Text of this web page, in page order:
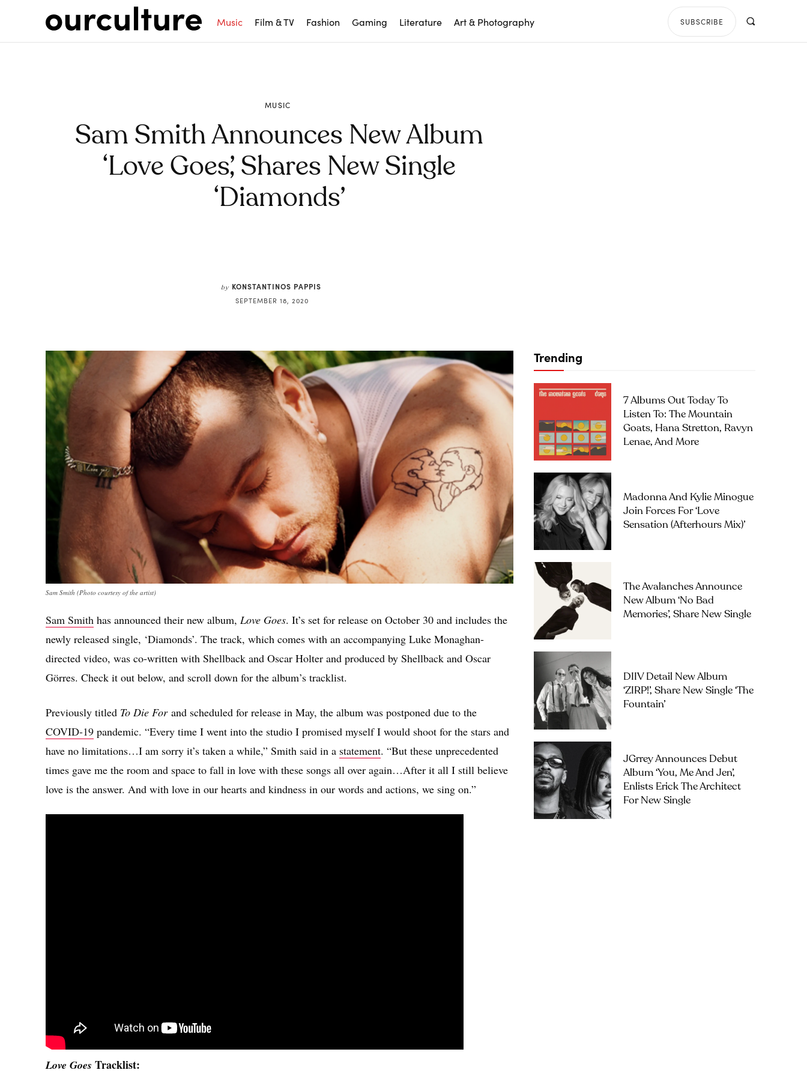
Music Film & TV Fashion Gaming Literature Art & Photography SUBSCRIBE
MUSIC
Sam Smith Announces New Album
‘Love Goes’, Shares New Single
‘Diamonds’
by KONSTANTINOS PAPPIS
SEPTEMBER 18, 2020
Sam Smith (Photo courtesy of the artist)
Sam Smith has announced their new album, Love Goes. It’s set for release on October 30 and includes the
newly released single, ‘Diamonds’. The track, which comes with an accompanying Luke Monaghan-
directed video, was co-written with Shellback and Oscar Holter and produced by Shellback and Oscar
Görres. Check it out below, and scroll down for the album’s tracklist.
Previously titled To Die For and scheduled for release in May, the album was postponed due to the
COVID-19 pandemic. “Every time I went into the studio I promised myself I would shoot for the stars and
have no limitations…I am sorry it’s taken a while,” Smith said in a statement. “But these unprecedented
times gave me the room and space to fall in love with these songs all over again…After it all I still believe
love is the answer. And with love in our hearts and kindness in our words and actions, we sing on.”
Love Goes Tracklist:
Trending
7 Albums Out Today To
Listen To: The Mountain
Goats, Hana Stretton, Ravyn
Lenae, And More
Madonna And Kylie Minogue
Join Forces For ‘Love
Sensation (Afterhours Mix)’
The Avalanches Announce
New Album ‘No Bad
Memories’, Share New Single
DIIV Detail New Album
‘ZIRP!’, Share New Single ‘The
Fountain’
JGrrey Announces Debut
Album ‘you, Me And Jen’,
Enlists Erick The Architect
For New Single